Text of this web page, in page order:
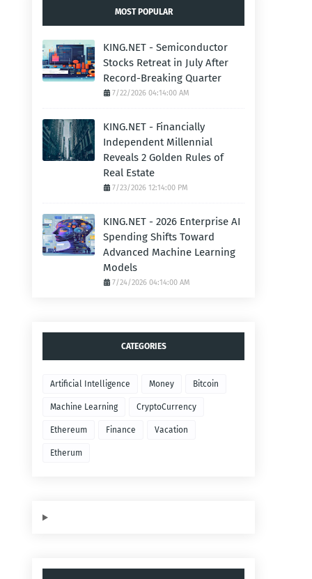
MOST POPULAR
KING.NET - Semiconductor
Stocks Retreat in July After
Record-Breaking Quarter
7/22/2026 04:14:00 AM
KING.NET - Financially
Independent Millennial
Reveals 2 Golden Rules of
Real Estate
7/23/2026 12:14:00 PM
KING.NET - 2026 Enterprise AI
Spending Shifts Toward
Advanced Machine Learning
Models
7/24/2026 04:14:00 AM
CATEGORIES
Artificial Intelligence Money Bitcoin
Machine Learning CryptoCurrency
Ethereum Finance Vacation
Etherum